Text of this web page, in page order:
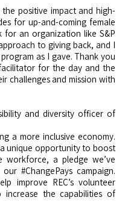
positive impact and high-
for up-and-coming female
for an organization like S&P
to giving back, and I
as I gave. Thank you
for the day and the
challenges and mission with
and diversity officer of
a more inclusive economy.
unique opportunity to boost
a pledge we’ve
#ChangePays campaign.
improve REC’s volunteer
increase the capabilities of